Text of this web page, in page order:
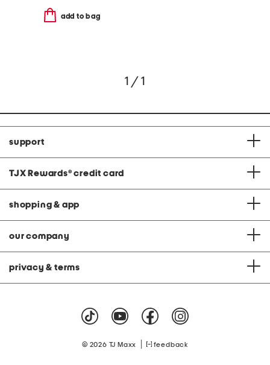
add to bag
1 / 1
support
TJX Rewards® credit card
shopping & app
our company
privacy & terms
© 2026 TJ Maxx feedback